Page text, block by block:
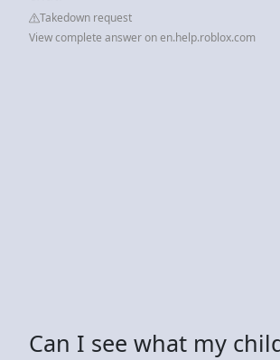
Takedown request
View complete answer on en.help.roblox.com
Can I see what my